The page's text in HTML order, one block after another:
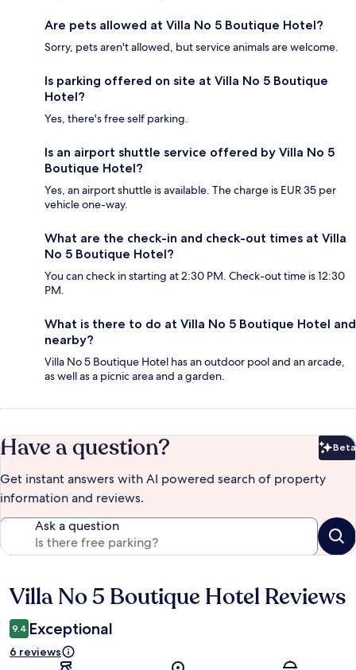
Are pets allowed at Villa No 5 Boutique Hotel?
Sorry, pets aren't allowed, but service animals are welcome.
Is parking offered on site at Villa No 5 Boutique
Hotel?
Yes, there's free self parking.
Is an airport shuttle service offered by Villa No 5
Boutique Hotel?
Yes, an airport shuttle is available. The charge is EUR 35 per
vehicle one-way.
What are the check-in and check-out times at Villa
No 5 Boutique Hotel?
You can check in starting at 2:30 PM. Check-out time is 12:30
PM.
What is there to do at Villa No 5 Boutique Hotel and
nearby?
Villa No 5 Boutique Hotel has an outdoor pool and an arcade,
as well as a picnic area and a garden.
Have a question? Beta
Get instant answers with AI powered search of property
information and reviews.
Ask a question
Reviews
Villa No 5 Boutique Hotel Reviews
9.4 Exceptional
6 reviews